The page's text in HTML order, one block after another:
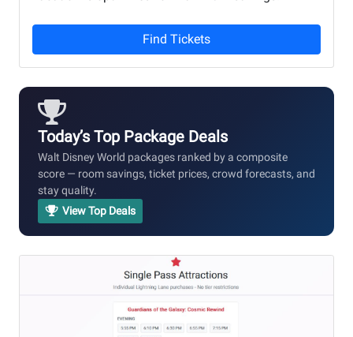
Find Tickets
Today’s Top Package Deals
Walt Disney World packages ranked by a composite
score — room savings, ticket prices, crowd forecasts, and
stay quality.
View Top Deals